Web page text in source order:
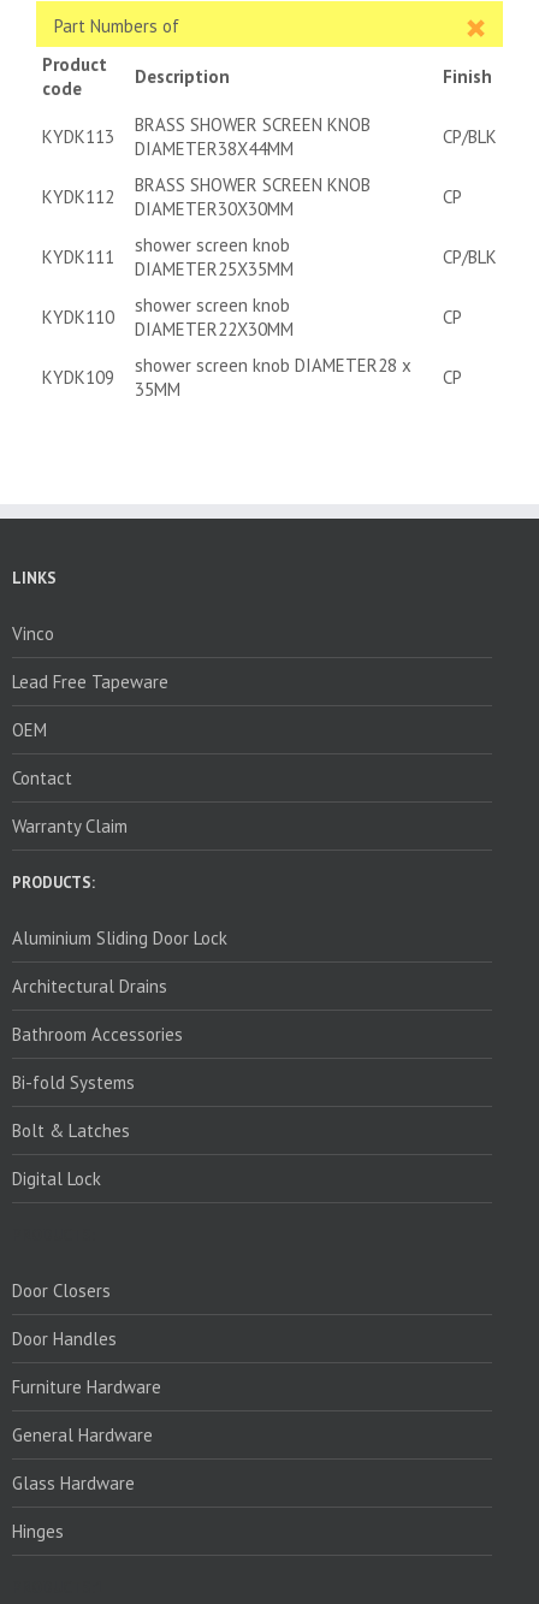
Part Numbers of
Product
code
Description Finish
KYDK113
BRASS SHOWER SCREEN KNOB
DIAMETER38X44MM
CP/BLK
KYDK112
BRASS SHOWER SCREEN KNOB
DIAMETER30X30MM
CP
KYDK111
shower screen knob
DIAMETER25X35MM
CP/BLK
KYDK110
shower screen knob
DIAMETER22X30MM
CP
KYDK109
shower screen knob DIAMETER28 x
35MM
CP
LINKS
Vinco
Lead Free Tapeware
OEM
Contact
Warranty Claim
PRODUCTS:
Aluminium Sliding Door Lock
Architectural Drains
Bathroom Accessories
Bi-fold Systems
Bolt & Latches
Digital Lock
Door Closers
Door Handles
Furniture Hardware
General Hardware
Glass Hardware
Hinges